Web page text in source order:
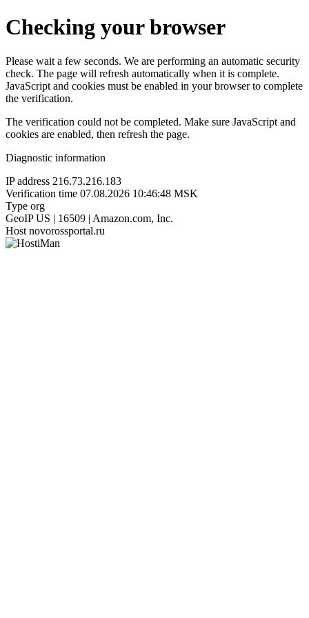
Checking your browser
Please wait a few seconds. We are performing an automatic security
check. The page will refresh automatically when it is complete.
JavaScript and cookies must be enabled in your browser to complete
the verification.
The verification could not be completed. Make sure JavaScript and
cookies are enabled, then refresh the page.
Diagnostic information
IP address 216.73.216.183
Verification time 07.08.2026 10:46:48 MSK
Type org
GeoIP US | 16509 | Amazon.com, Inc.
Host novorossportal.ru